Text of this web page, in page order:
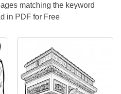
matching the keyword
in PDF for Free